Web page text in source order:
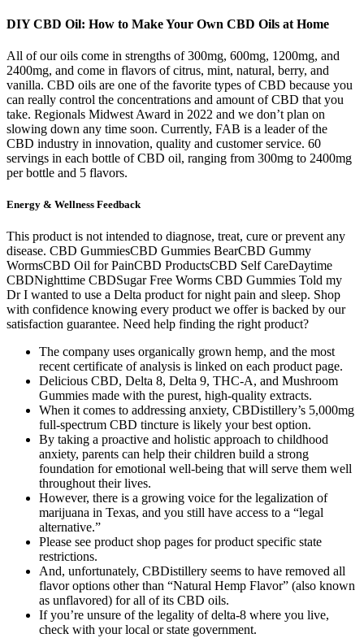
DIY CBD Oil: How to Make Your Own CBD Oils at Home
All of our oils come in strengths of 300mg, 600mg, 1200mg, and
2400mg, and come in flavors of citrus, mint, natural, berry, and
vanilla. CBD oils are one of the favorite types of CBD because you
can really control the concentrations and amount of CBD that you
take. Regionals Midwest Award in 2022 and we don’t plan on
slowing down any time soon. Currently, FAB is a leader of the
CBD industry in innovation, quality and customer service. 60
servings in each bottle of CBD oil, ranging from 300mg to 2400mg
per bottle and 5 flavors.
Energy & Wellness Feedback
This product is not intended to diagnose, treat, cure or prevent any
disease. CBD GummiesCBD Gummies BearCBD Gummy
WormsCBD Oil for PainCBD ProductsCBD Self CareDaytime
CBDNighttime CBDSugar Free Worms CBD Gummies Told my
Dr I wanted to use a Delta product for night pain and sleep. Shop
with confidence knowing every product we offer is backed by our
satisfaction guarantee. Need help finding the right product?
The company uses organically grown hemp, and the most
recent certificate of analysis is linked on each product page.
Delicious CBD, Delta 8, Delta 9, THC-A, and Mushroom
Gummies made with the purest, high-quality extracts.
When it comes to addressing anxiety, CBDistillery’s 5,000mg
full-spectrum CBD tincture is likely your best option.
By taking a proactive and holistic approach to childhood
anxiety, parents can help their children build a strong
foundation for emotional well-being that will serve them well
throughout their lives.
However, there is a growing voice for the legalization of
marijuana in Texas, and you still have access to a “legal
alternative.”
Please see product shop pages for product specific state
restrictions.
And, unfortunately, CBDistillery seems to have removed all
flavor options other than “Natural Hemp Flavor” (also known
as unflavored) for all of its CBD oils.
If you’re unsure of the legality of delta-8 where you live,
check with your local or state government.